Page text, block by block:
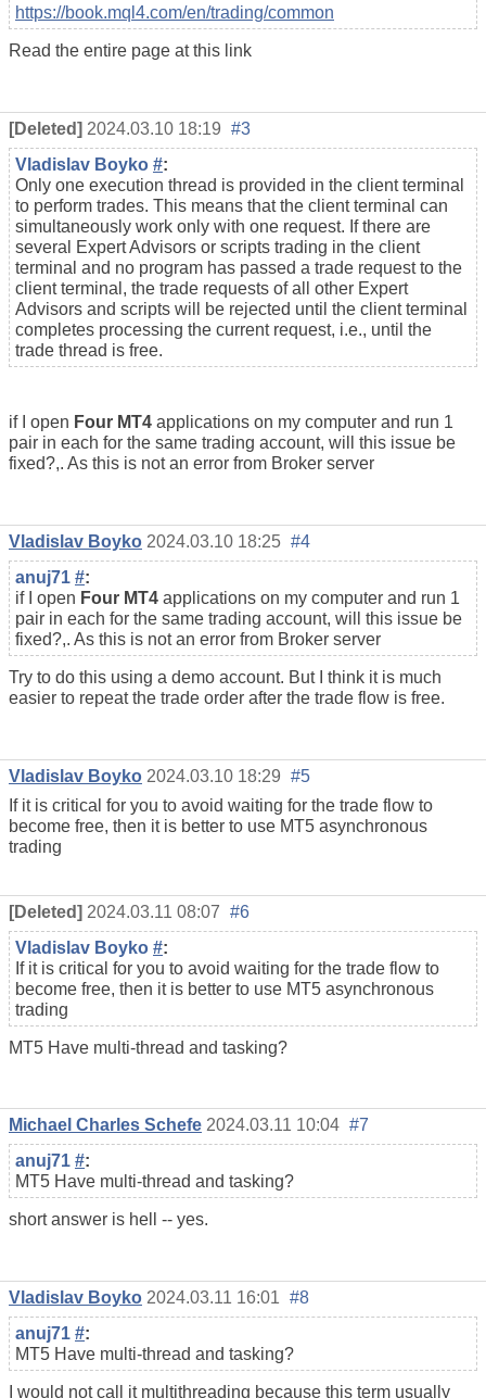
https://book.mql4.com/en/trading/common
Read the entire page at this link
[Deleted] 2024.03.10 18:19 #3
Vladislav Boyko #:
Only one execution thread is provided in the client terminal
to perform trades. This means that the client terminal can
simultaneously work only with one request. If there are
several Expert Advisors or scripts trading in the client
terminal and no program has passed a trade request to the
client terminal, the trade requests of all other Expert
Advisors and scripts will be rejected until the client terminal
completes processing the current request, i.e., until the
trade thread is free.
if I open Four MT4 applications on my computer and run 1
pair in each for the same trading account, will this issue be
fixed?,. As this is not an error from Broker server
Vladislav Boyko 2024.03.10 18:25 #4
anuj71 #:
if I open Four MT4 applications on my computer and run 1
pair in each for the same trading account, will this issue be
fixed?,. As this is not an error from Broker server
Try to do this using a demo account. But I think it is much
easier to repeat the trade order after the trade flow is free.
Vladislav Boyko 2024.03.10 18:29 #5
If it is critical for you to avoid waiting for the trade flow to
become free, then it is better to use MT5 asynchronous
trading
[Deleted] 2024.03.11 08:07 #6
Vladislav Boyko #:
If it is critical for you to avoid waiting for the trade flow to
become free, then it is better to use MT5 asynchronous
trading
MT5 Have multi-thread and tasking?
Michael Charles Schefe 2024.03.11 10:04 #7
anuj71 #:
MT5 Have multi-thread and tasking?
short answer is hell -- yes.
Vladislav Boyko 2024.03.11 16:01 #8
anuj71 #:
MT5 Have multi-thread and tasking?
I would not call it multithreading because this term usually